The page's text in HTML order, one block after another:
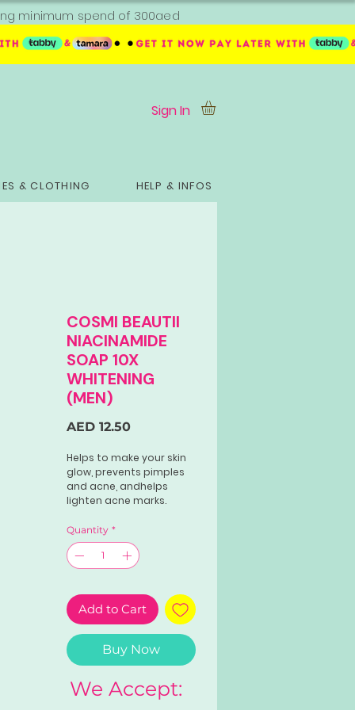
minimum spend of 300aed
Sign In
& CLOTHING HELP & INFOS
COSMI BEAUTII
NIACINAMIDE
SOAP 10X
WHITENING
(MEN)
AED 12.50Price
Helps to make your skin
glow, prevents pimples
and acne, andhelps
lighten acne marks.
Quantity *
Add to Cart
Buy Now
We Accept: